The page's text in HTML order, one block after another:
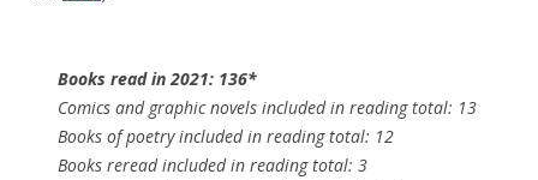
Books read in 2021: 136*
Comics and graphic novels included in reading total: 13
Books of poetry included in reading total: 12
Books reread included in reading total: 3